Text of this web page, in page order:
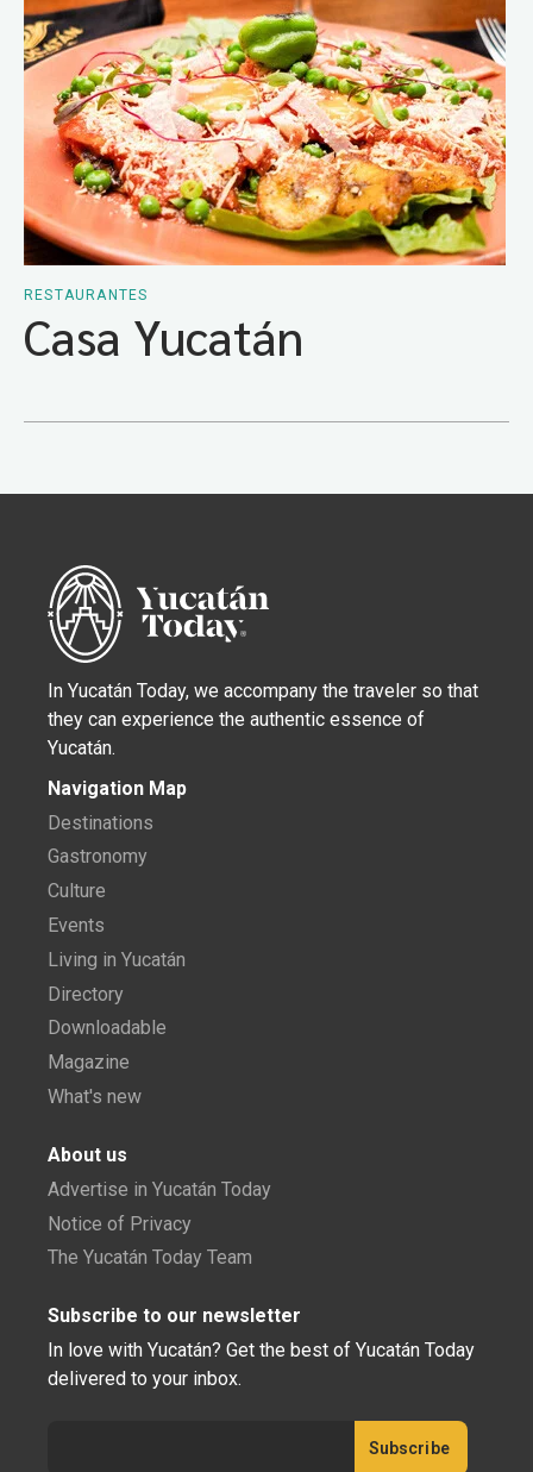
RESTAURANTES
Casa Yucatán
In Yucatán Today, we accompany the traveler so that
they can experience the authentic essence of
Yucatán.
Navigation Map
Destinations
Gastronomy
Culture
Events
Living in Yucatán
Directory
Downloadable
Magazine
What's new
About us
Advertise in Yucatán Today
Notice of Privacy
The Yucatán Today Team
Subscribe to our newsletter
In love with Yucatán? Get the best of Yucatán Today
delivered to your inbox.